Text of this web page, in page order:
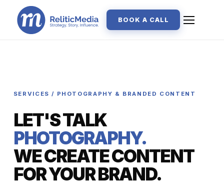
BOOK A CALL
SERVICES / PHOTOGRAPHY & BRANDED CONTENT
LET'S TALK
PHOTOGRAPHY.
WE CREATE CONTENT
FOR YOUR BRAND.